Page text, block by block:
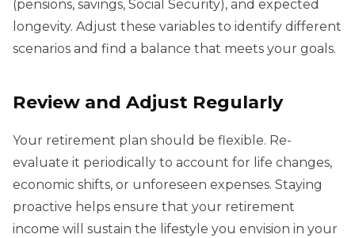
(pensions, savings, Social Security), and expected
longevity. Adjust these variables to identify different
scenarios and find a balance that meets your goals.
Review and Adjust Regularly
Your retirement plan should be flexible. Re-
evaluate it periodically to account for life changes,
economic shifts, or unforeseen expenses. Staying
proactive helps ensure that your retirement
income will sustain the lifestyle you envision in your